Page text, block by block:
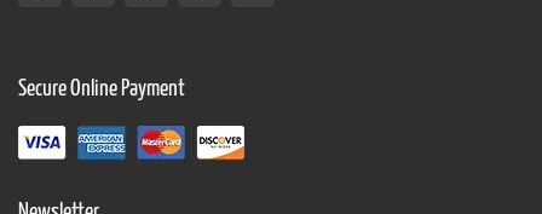
Secure Online Payment